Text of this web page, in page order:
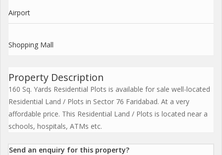
Airport
Shopping Mall
Property Description
160 Sq. Yards Residential Plots is available for sale well-located
Residential Land / Plots in Sector 76 Faridabad. At a very
affordable price. This Residential Land / Plots is located near a
schools, hospitals, ATMs etc.
Send an enquiry for this property?